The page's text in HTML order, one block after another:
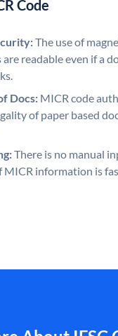
Code
The use of
readable even if a
Docs: MICR code
of paper based
There is no manual
MICR information is